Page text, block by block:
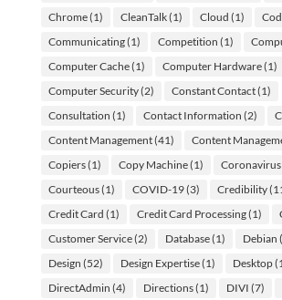
Chrome(1) CleanTalk(1) Cloud (1)
Communicating(1) Competition (1)
Computer Cache(1) Computer Hardware(1)
Computer Security(2) Constant Contact(1)
Consultation (1) Contact Information (2)
Content Management(41) Content
Copiers(1) Copy Machine(1) Coronavirus
Courteous(1) COVID-19(3) Credibility
Credit Card (1) Credit Card Processing(1)
Customer Service(2) Database(1) Debian
Design (52) Design Expertise(1) Desktop
DirectAdmin (4) Directions(1) DIVI (7)